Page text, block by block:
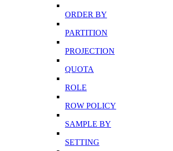
ORDER BY
PARTITION
PROJECTION
QUOTA
ROLE
ROW POLICY
SAMPLE BY
SETTING